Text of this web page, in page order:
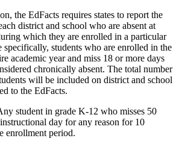
the EdFacts requires states to report the
district and school who are absent at
which they are enrolled in a particular
students who are enrolled in the
academic year and miss 18 or more days
chronically absent. The total number
will be included on district and school
to the EdFacts.
student in grade K-12 who misses 50
day for any reason for 10
enrollment period.